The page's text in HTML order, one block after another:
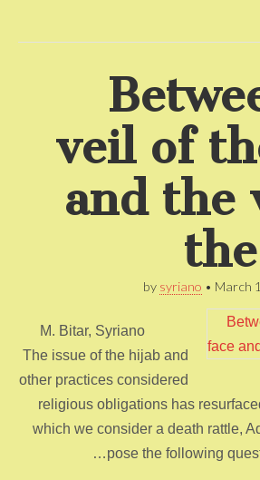
veil of
and the
by syriano • March
M. Bitar, Syriano
The issue of the hijab and
other practices considered
religious obligations has
which we consider a death rattle,
pose the following